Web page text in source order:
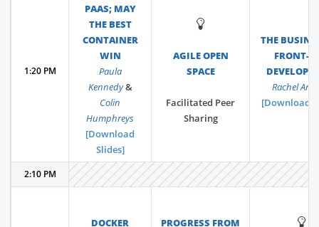
1:20 PM
PAAS; MAY
THE BEST
CONTAINER
WIN
Paula
Kennedy&
Colin
Humphreys
[Download
Slides]
💡
AGILE OPEN
SPACE
Facilitated Peer
Sharing
THE
FRONT-
Rachel
[Download
2:10 PM
DOCKER
PROGRESS FROM
💡